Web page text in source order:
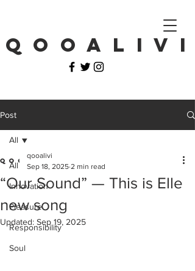
Q O O A L I V I
Post
All
Innovation
Pleasure
Responsibility
Soul
All
“Our Sound” — This is Elle
new song
qooalivi
Sep 18, 2025 2 min read
Updated: Sep 19, 2025